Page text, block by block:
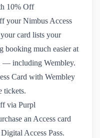
10% Off
your Nimbus Access
card lists your
booking much easier at
— including Wembley.
Card with Wembley
tickets.
via Purpl
an Access card
Access Pass.